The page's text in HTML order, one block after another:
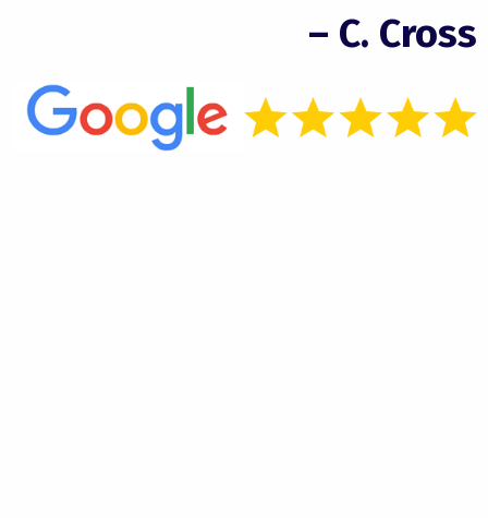
– C. Cross